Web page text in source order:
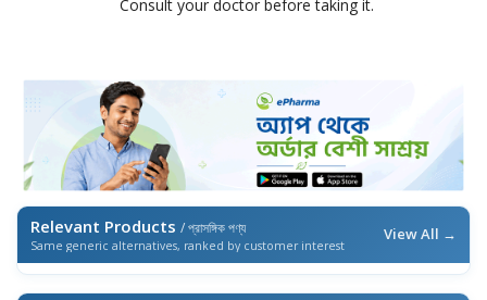
Consult your doctor before taking it.
Relevant Products / প্রাসঙ্গিক পণ্য
Same generic alternatives, ranked by customer interest
View All →